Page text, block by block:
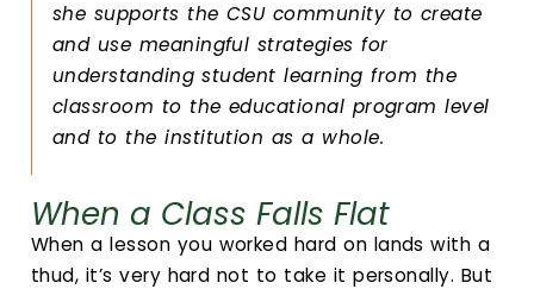
she supports the CSU community to create
and use meaningful strategies for
understanding student learning from the
classroom to the educational program level
and to the institution as a whole.
When a Class Falls Flat
When a lesson you worked hard on lands with a
thud, it’s very hard not to take it personally. But